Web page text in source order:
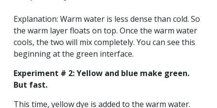
Explanation: Warm water is less dense than cold. So
the warm layer floats on top. Once the warm water
cools, the two will mix completely. You can see this
beginning at the green interface.
Experiment # 2: Yellow and blue make green.
But fast.
This time, yellow dye is added to the warm water.